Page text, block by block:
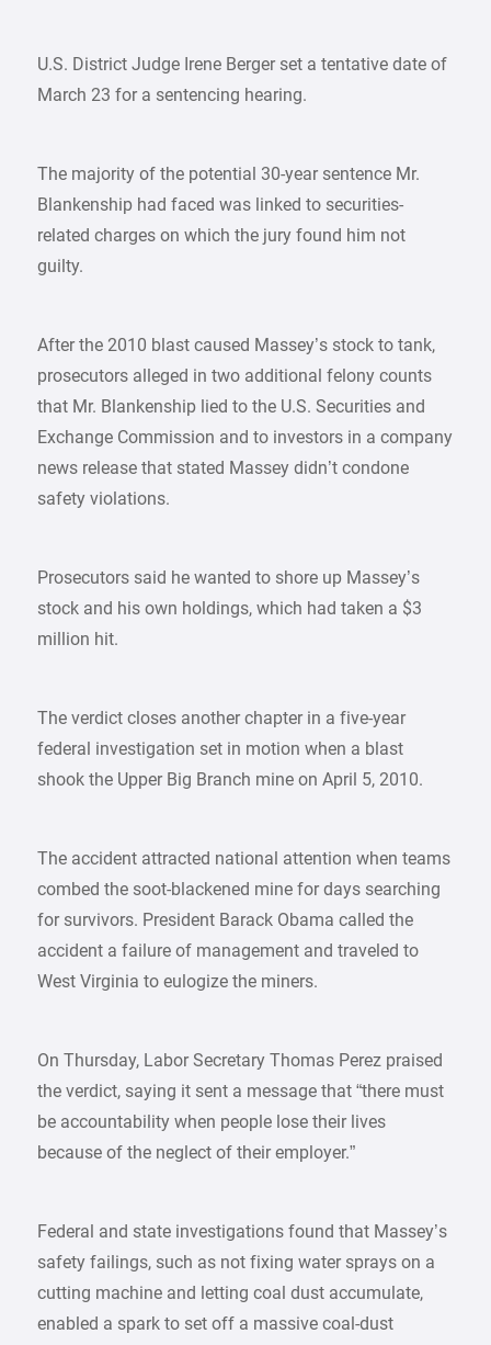
U.S. District Judge Irene Berger set a tentative date of
March 23 for a sentencing hearing.
The majority of the potential 30-year sentence Mr.
Blankenship had faced was linked to securities-
related charges on which the jury found him not
guilty.
After the 2010 blast caused Massey’s stock to tank,
prosecutors alleged in two additional felony counts
that Mr. Blankenship lied to the U.S. Securities and
Exchange Commission and to investors in a company
news release that stated Massey didn’t condone
safety violations.
Prosecutors said he wanted to shore up Massey’s
stock and his own holdings, which had taken a $3
million hit.
The verdict closes another chapter in a five-year
federal investigation set in motion when a blast
shook the Upper Big Branch mine on April 5, 2010.
The accident attracted national attention when teams
combed the soot-blackened mine for days searching
for survivors. President Barack Obama called the
accident a failure of management and traveled to
West Virginia to eulogize the miners.
On Thursday, Labor Secretary Thomas Perez praised
the verdict, saying it sent a message that “there must
be accountability when people lose their lives
because of the neglect of their employer.”
Federal and state investigations found that Massey’s
safety failings, such as not fixing water sprays on a
cutting machine and letting coal dust accumulate,
enabled a spark to set off a massive coal-dust